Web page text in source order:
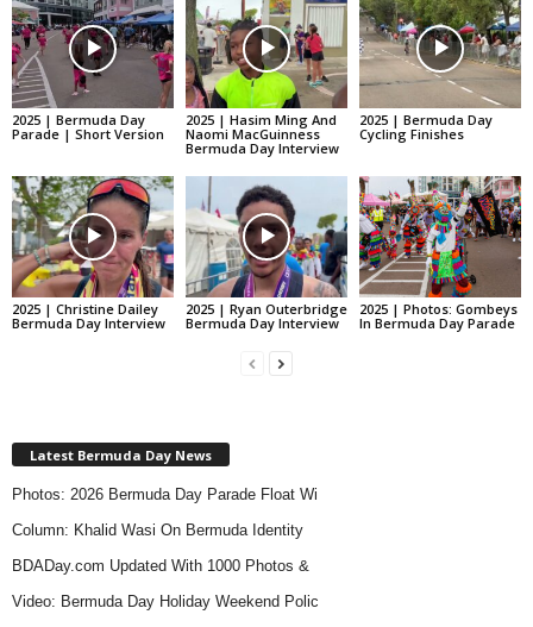
2025 | Bermuda Day
Parade | Short Version
2025 | Hasim Ming And
Naomi MacGuinness
Bermuda Day Interview
2025 | Bermuda Day
Cycling Finishes
2025 | Christine Dailey
Bermuda Day Interview
2025 | Ryan Outerbridge
Bermuda Day Interview
2025 | Photos: Gombeys
In Bermuda Day Parade
Latest Bermuda Day News
Photos: 2026 Bermuda Day Parade Float Wi
Column: Khalid Wasi On Bermuda Identity
BDADay.com Updated With 1000 Photos &
Video: Bermuda Day Holiday Weekend Polic